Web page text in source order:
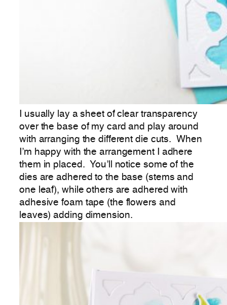
I usually lay a sheet of clear transparency
over the base of my card and play around
with arranging the different die cuts. When
I’m happy with the arrangement I adhere
them in placed. You’ll notice some of the
dies are adhered to the base (stems and
one leaf), while others are adhered with
adhesive foam tape (the flowers and
leaves) adding dimension.